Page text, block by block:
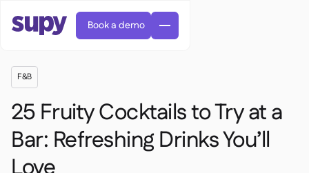
 Orders & requisitions
Book a demo
F&B
25 Fruity Cocktails to Try at a
Bar: Refreshing Drinks You’ll